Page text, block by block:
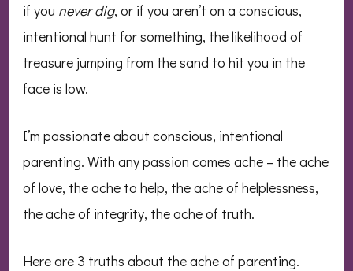
if you never dig, or if you aren’t on a conscious,
intentional hunt for something, the likelihood of
treasure jumping from the sand to hit you in the
face is low.
I’m passionate about conscious, intentional
parenting. With any passion comes ache – the ache
of love, the ache to help, the ache of helplessness,
the ache of integrity, the ache of truth.
Here are 3 truths about the ache of parenting.